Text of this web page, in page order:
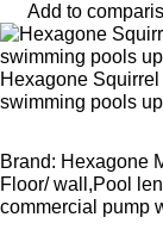
Add to
Hexagone
swimming pools
Brand: Hexagone
Floor/ wall,Pool
commercial pump